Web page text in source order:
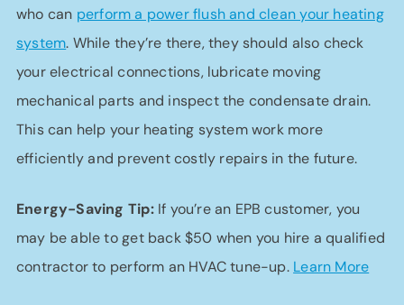
who can perform a power flush and clean your heating
system. While they’re there, they should also check
your electrical connections, lubricate moving
mechanical parts and inspect the condensate drain.
This can help your heating system work more
efficiently and prevent costly repairs in the future.
Energy-Saving Tip:If you’re an EPB customer, you
may be able to get back $50 when you hire a qualified
contractor to perform an HVAC tune-up. Learn More